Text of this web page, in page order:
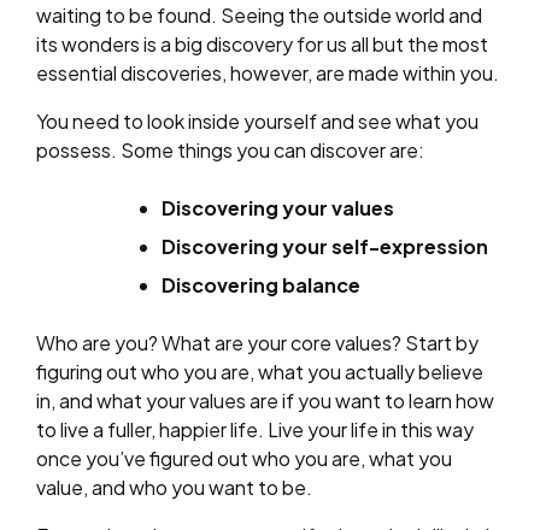
waiting to be found. Seeing the outside world and
its wonders is a big discovery for us all but the most
essential discoveries, however, are made within you.
You need to look inside yourself and see what you
possess. Some things you can discover are:
Discovering your values
Discovering your self-expression
Discovering balance
Who are you? What are your core values? Start by
figuring out who you are, what you actually believe
in, and what your values are if you want to learn how
to live a fuller, happier life. Live your life in this way
once you’ve figured out who you are, what you
value, and who you want to be.